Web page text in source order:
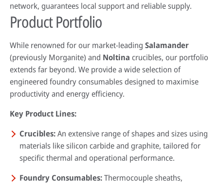
network, guarantees local support and reliable supply.
Product Portfolio
While renowned for our market-leading Salamander
(previously Morganite) and Noltina crucibles, our portfolio
extends far beyond. We provide a wide selection of
engineered foundry consumables designed to maximise
productivity and energy efficiency.
Key Product Lines:
Crucibles:An extensive range of shapes and sizes using
materials like silicon carbide and graphite, tailored for
specific thermal and operational performance.
Foundry Consumables:Thermocouple sheaths,